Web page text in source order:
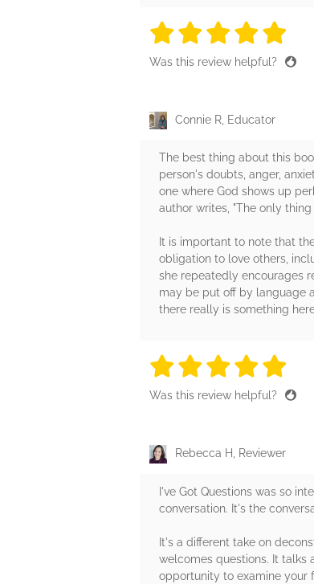
5 stars
5 stars
5 5
Was this review helpful?
Connie R, Educator
The best thing about this
person's doubts, anger,
one where God shows up
author writes, "The only
It is important to note that
obligation to love others,
she repeatedly encourages
may be put off by language
there really is something
5 stars
5 stars
5 5
Was this review helpful?
Rebecca H, Reviewer
I've Got Questions was so
conversation. It's the
It's a different take on
welcomes questions. It talks
opportunity to examine your